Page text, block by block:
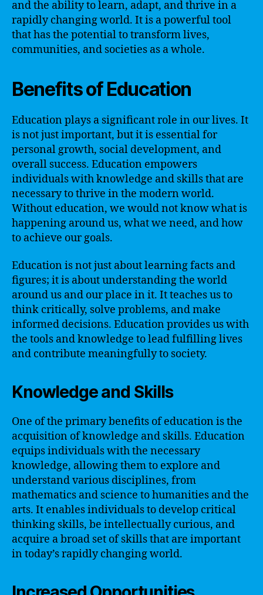
and the ability to learn, adapt, and thrive in a
rapidly changing world. It is a powerful tool
that has the potential to transform lives,
communities, and societies as a whole.
Benefits of Education
Education plays a significant role in our lives. It
is not just important, but it is essential for
personal growth, social development, and
overall success. Education empowers
individuals with knowledge and skills that are
necessary to thrive in the modern world.
Without education, we would not know what is
happening around us, what we need, and how
to achieve our goals.
Education is not just about learning facts and
figures; it is about understanding the world
around us and our place in it. It teaches us to
think critically, solve problems, and make
informed decisions. Education provides us with
the tools and knowledge to lead fulfilling lives
and contribute meaningfully to society.
Knowledge and Skills
One of the primary benefits of education is the
acquisition of knowledge and skills. Education
equips individuals with the necessary
knowledge, allowing them to explore and
understand various disciplines, from
mathematics and science to humanities and the
arts. It enables individuals to develop critical
thinking skills, be intellectually curious, and
acquire a broad set of skills that are important
in today’s rapidly changing world.